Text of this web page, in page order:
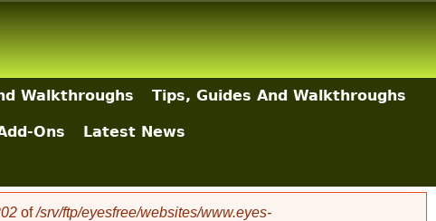
Walkthroughs Tips, Guides And Walkthroughs
Ons Latest News
of/srv/ftp/eyesfree/websites/www.eyes-